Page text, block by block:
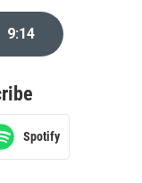
9:14
Spotify